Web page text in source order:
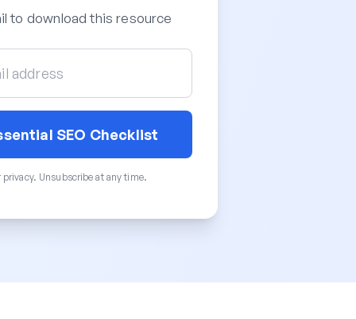
to download this resource
SEO Checklist
privacy. Unsubscribe at any time.